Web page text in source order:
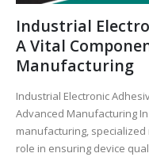
Industrial
A Vital
Manufacturing
Industrial Electronic
Advanced Manufacturing
manufacturing,
role in ensuring device